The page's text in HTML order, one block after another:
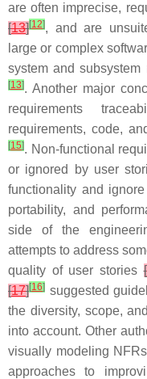
are often imprecise,
[13][12], and are
large or complex
system and subsystem
[13]. Another major
requirements
requirements, code,
[15]. Non-functional
or ignored by user
functionality and
portability, and
side of the
attempts to address
quality of user stories[
[17][16] suggested
the diversity, scope,
into account. Other
visually modeling
approaches to